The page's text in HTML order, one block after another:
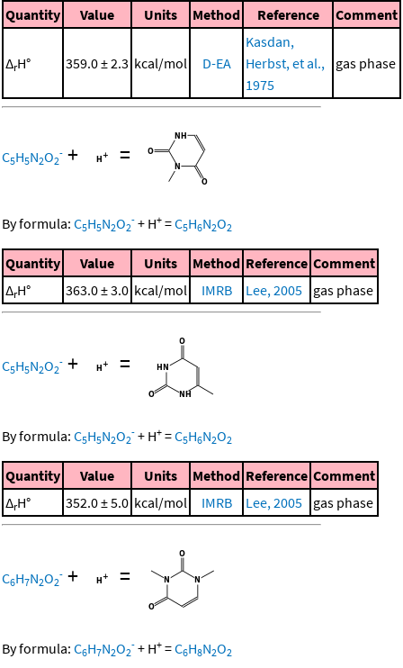
Quantity Value Units Method Reference Comment
ΔrH° 359.0 ± 2.3 kcal/mol D-EA
Kasdan,
Herbst, et al.,
1975
gas phase
C5H5N2O2
- + =
By formula: C5H5N2O2
- + H+ =C5H6N2O2
Quantity Value Units Method Reference Comment
ΔrH° 363.0 ± 3.0 kcal/mol IMRB Lee, 2005 gas phase
C5H5N2O2
- + =
By formula: C5H5N2O2
- + H+ =C5H6N2O2
Quantity Value Units Method Reference Comment
ΔrH° 352.0 ± 5.0 kcal/mol IMRB Lee, 2005 gas phase
C6H7N2O2
- + =
By formula: C6H7N2O2
- + H+ =C6H8N2O2